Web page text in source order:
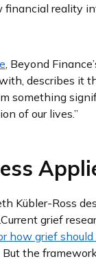
financial reality
, Beyond
describes it
something
of our lives.”
Kübler-Ross
Current grief
how grief
the